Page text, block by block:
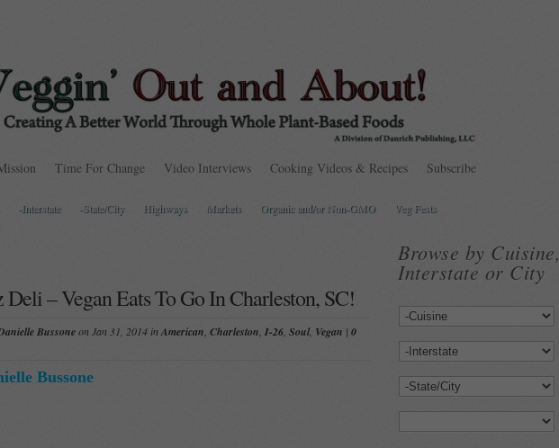
Time For Change Video Interviews Cooking Videos & Recipes Subscribe
-Interstate -State/City Highways Markets Organic and/or Non-GMO Veg Fests
Deli – Vegan Eats To Go In Charleston, SC!
Bussoneon Jan 31, 2014 in American Charleston I-26 Soul, Vegan | 0
Bussone
Browse by Cuisine,
Interstate or City